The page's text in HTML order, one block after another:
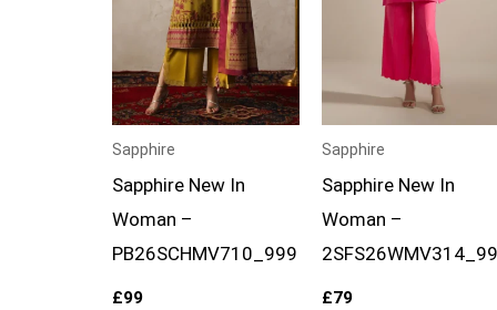
Sapphire
Sapphire New In
Woman –
PB26SCHMV710_999
£99
Sapphire
Sapphire New In
Woman –
£79